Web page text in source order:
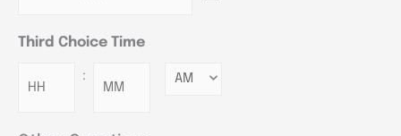
Third Choice Time
: Minutes